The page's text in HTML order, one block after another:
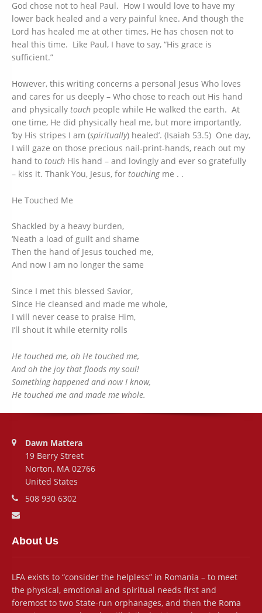
God chose not to heal Paul. How I would love to have my
lower back healed and a very painful knee. And though the
Lord has healed me at other times, He has chosen not to
heal this time. Like Paul, I have to say, “His grace is
sufficient.”
However, this writing concerns a personal Jesus Who loves
and cares for us deeply – Who chose to reach out His hand
and physically touch people while He walked the earth. At
one time, He did physically heal me, but more importantly,
‘by His stripes I am (spiritually) healed’. (Isaiah 53.5) One day,
I will gaze on those precious nail-print-hands, reach out my
hand to touch His hand – and lovingly and ever so gratefully
– kiss it. Thank You, Jesus, for touching me . .
He Touched Me
Shackled by a heavy burden,
‘Neath a load of guilt and shame
Then the hand of Jesus touched me,
And now I am no longer the same
Since I met this blessed Savior,
Since He cleansed and made me whole,
I will never cease to praise Him,
I’ll shout it while eternity rolls
He touched me, oh He touched me,
And oh the joy that floods my soul!
Something happened and now I know,
He touched me and made me whole.
Dawn Mattera
19 Berry Street
Norton, MA 02766
United States
508 930 6302
About Us
LFA exists to “consider the helpless” in Romania – to meet
the physical, emotional and spiritual needs first and
foremost to two State-run orphanages, and then the Roma